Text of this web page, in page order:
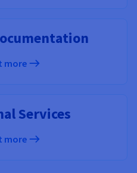
more
Services
more